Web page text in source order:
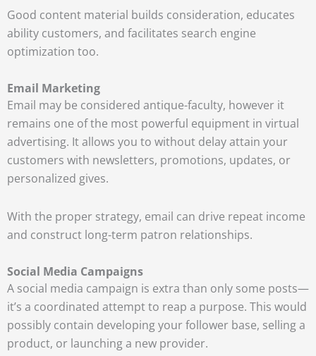
Good content material builds consideration, educates
ability customers, and facilitates search engine
optimization too.
Email Marketing
Email may be considered antique-faculty, however it
remains one of the most powerful equipment in virtual
advertising. It allows you to without delay attain your
customers with newsletters, promotions, updates, or
personalized gives.
With the proper strategy, email can drive repeat income
and construct long-term patron relationships.
Social Media Campaigns
A social media campaign is extra than only some posts—
it’s a coordinated attempt to reap a purpose. This would
possibly contain developing your follower base, selling a
product, or launching a new provider.